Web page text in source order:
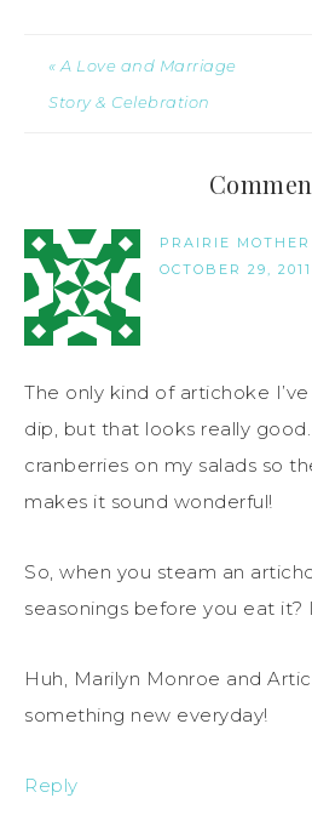
« A Love and Marriage
Story & Celebration
PRAIRIE MOTHER
OCTOBER 29,
The only kind of artichoke
dip, but that looks really
cranberries on my salads so
makes it sound wonderful!
So, when you steam an
seasonings before you eat it?
Huh, Marilyn Monroe and
something new everyday!
Reply